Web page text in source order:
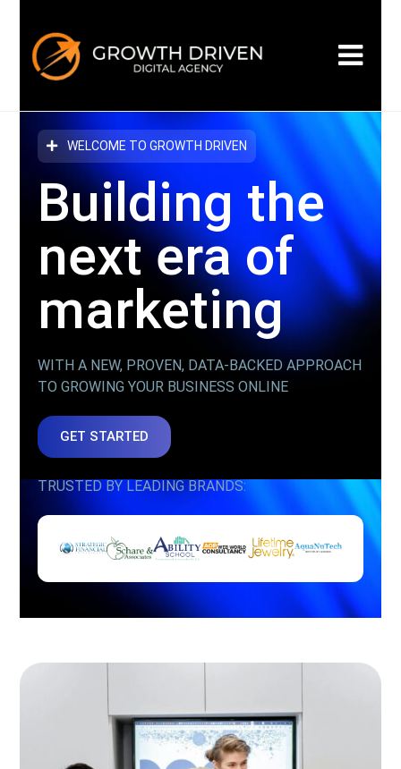
WELCOME TO GROWTH DRIVEN
Building the
next eraof
marketing
WITH A NEW, PROVEN, DATA-BACKED APPROACH
TO GROWING YOUR BUSINESS ONLINE
GET STARTED
TRUSTED BY LEADING BRANDS: